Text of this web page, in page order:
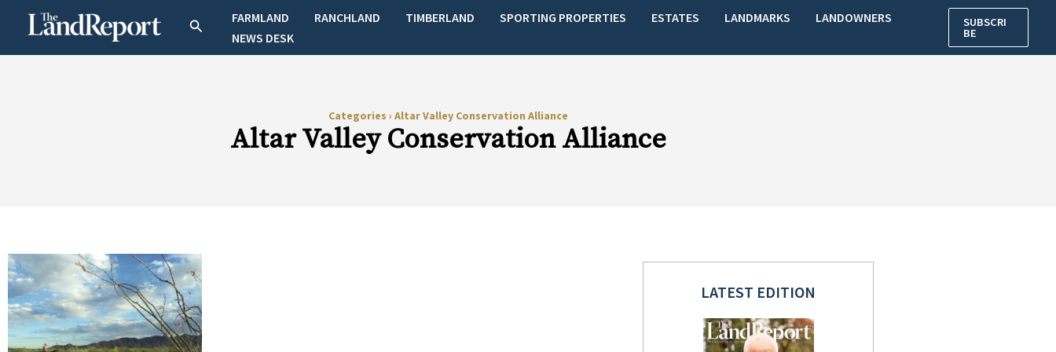
SearchFARMLAND RANCHLAND TIMBERLAND SPORTING PROPERTIES ESTATES LANDMARKS
LANDOWNERS
NEWS DESK
SUBSCRI
BE
Categories › Altar Valley Conservation Alliance
Altar Valley Conservation Alliance
LATEST EDITION